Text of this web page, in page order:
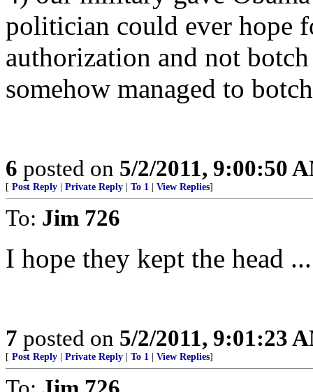
politician could ever hope
authorization and not
somehow managed to
6 posted on 5/2/2011, 9:00:50
[ Post Reply Private Reply To 1 View Replies]
To: Jim 726
I hope they kept the head
7 posted on 5/2/2011, 9:01:23
[ Post Reply Private Reply To 1 View Replies]